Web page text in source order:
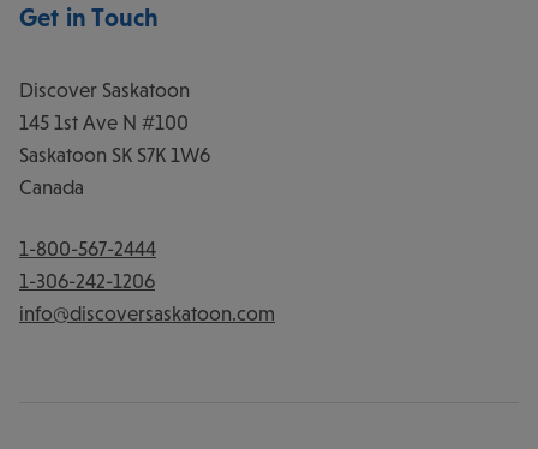
Get in Touch
Discover Saskatoon
145 1st Ave N #100
Saskatoon SK S7K 1W6
Canada
1-800-567-2444
1-306-242-1206
info@discoversaskatoon.com